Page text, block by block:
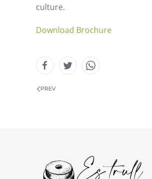
culture.
Download Brochure
PREV